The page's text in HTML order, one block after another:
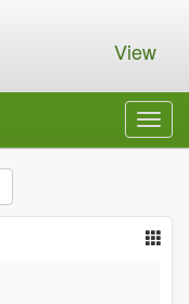
View